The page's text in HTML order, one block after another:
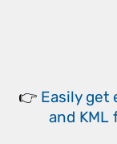
👉 Easily get
and KML